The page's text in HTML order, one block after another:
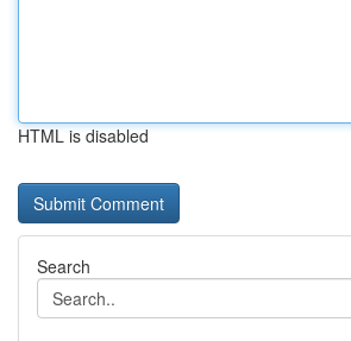
HTML is disabled
Search